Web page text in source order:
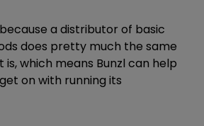
a distributor of basic
does pretty much the same
which means Bunzl can help
on with running its